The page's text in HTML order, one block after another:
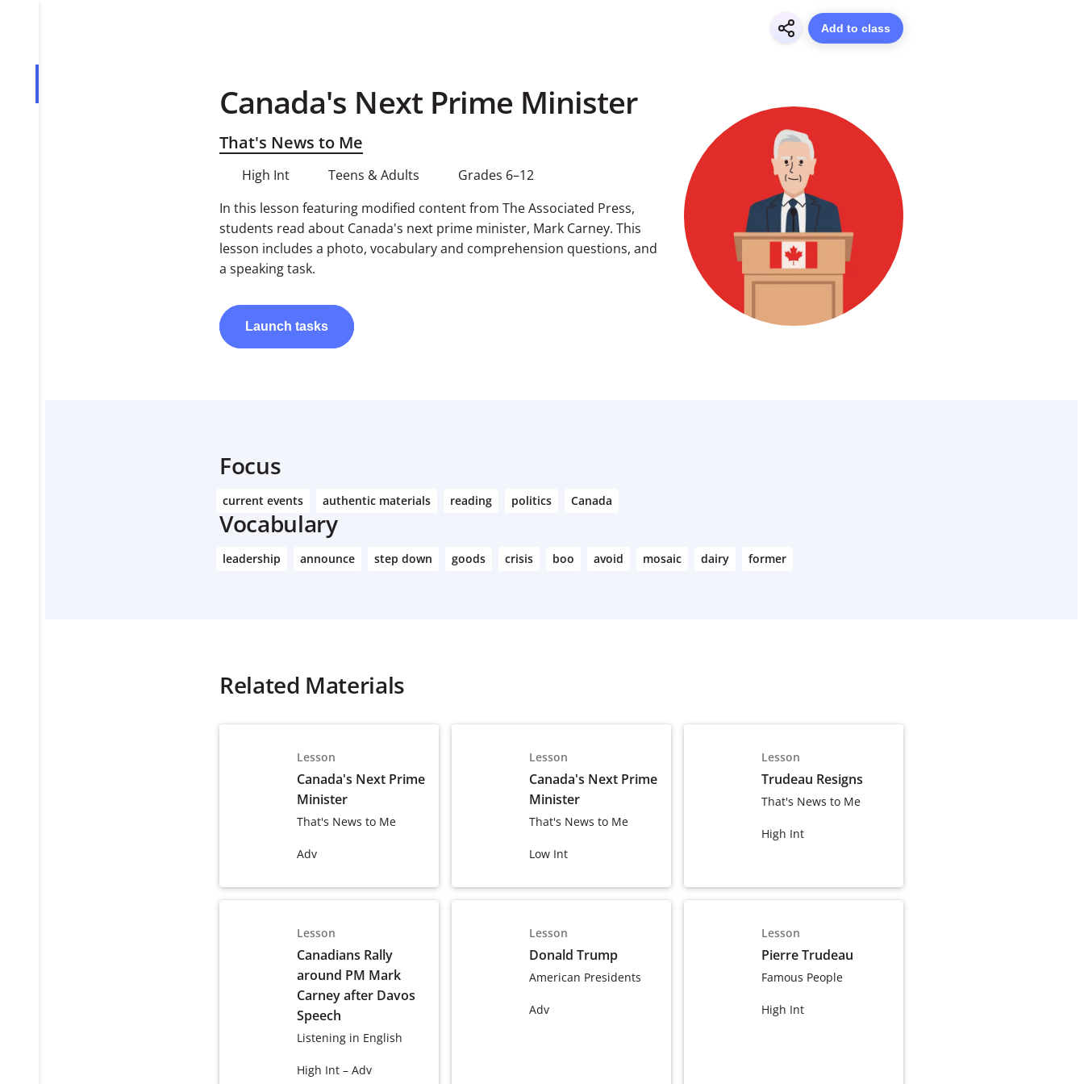
Canada's Next Prime Minister
That's News to Me
High Int Teens & Adults
Grades 6–12
In this lesson featuring modified content from The Associated Press,
students read about Canada's next prime minister, Mark Carney. This
lesson includes a photo, vocabulary and comprehension questions, and
a speaking task.
Launch tasks
Focus
current events authentic materials reading politics Canada
Vocabulary
leadership announce step down goods crisis boo avoid mosaic dairy former
Related Materials
Lesson
Canada's Next Prime
Minister
That's News to Me
Adv
Lesson
Canada's Next Prime
Minister
That's News to Me
Low Int
Lesson
Trudeau Resigns
That's News to Me
High Int
Lesson
Canadians Rally
around PM Mark
Carney after Davos
Speech
Listening in English
High Int – Adv
Lesson
Donald Trump
American Presidents
Adv
Lesson
Pierre Trudeau
Famous People
High Int
Add to class